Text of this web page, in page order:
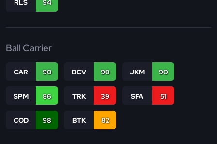
RLS 94
Ball Carrier
CAR 90 BCV 90 JKM 90
SPM 86 TRK 39 SFA 51
COD 98 BTK 82